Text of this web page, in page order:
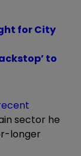
for City
to
sector he
longer